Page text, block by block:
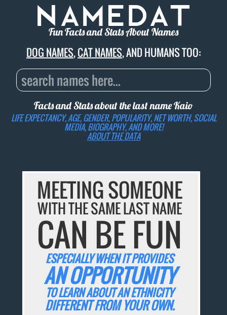
Fun Facts and Stats About Names
DOG NAMES,CAT NAMES, AND HUMANS TOO:
Facts and Stats about the last nameKaio
LIFE EXPECTANCY, AGE, GENDER, POPULARITY, NET WORTH, SOCIAL
MEDIA, BIOGRAPHY, AND MORE!
ABOUT THE DATA
MEETING SOMEONE
WITH THE SAME LAST NAME
CAN BE FUN
ESPECIALLY WHEN IT PROVIDES
AN OPPORTUNITY
TO LEARN ABOUT AN ETHNICITY
DIFFERENT FROM YOUR OWN.